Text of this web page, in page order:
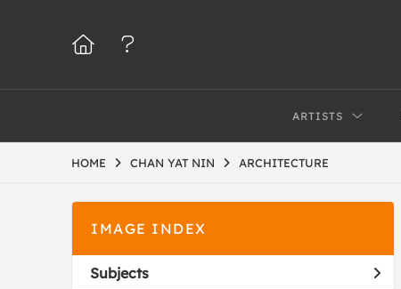
ARTISTS
HOME CHAN YAT NIN ARCHITECTURE
IMAGE INDEX
Subjects